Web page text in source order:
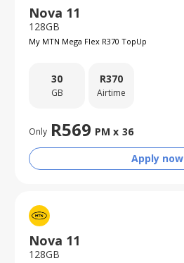
Nova 11
128GB
My MTN Mega Flex R370 TopUp
30
GB
R370
Airtime
Only R569 PM x 36
Apply now
Nova 11
128GB